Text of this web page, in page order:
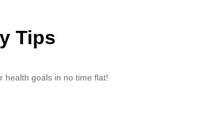
Tips
health goals in no time flat!